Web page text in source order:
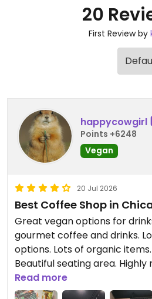
20
First Review by
happycowgirl
Points +6248
Vegan
20 Jul 2026
Best Coffee Shop in
Great vegan options for
gourmet coffee and drinks.
options. Lots of organic
Beautiful seating area.
Updated from previous
Read more